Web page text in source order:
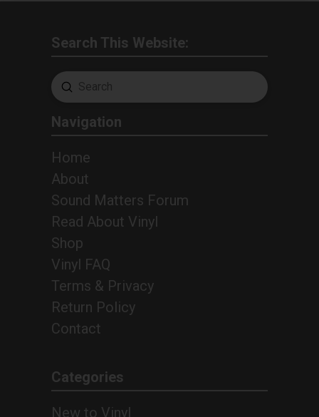
Search This Website:
Search
Submit
Navigation
Home
About
Sound Matters Forum
Read About Vinyl
Shop
Vinyl FAQ
Terms & Privacy
Return Policy
Contact
Categories
New to Vinyl